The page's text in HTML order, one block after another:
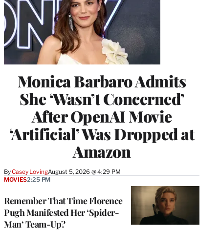
Monica Barbaro Admits
She ‘Wasn’t Concerned’
After OpenAI Movie
‘Artificial’ Was Dropped at
Amazon
ByCasey LovingAugust 5, 2026 @ 4:29 PM
Remember That Time Florence
Pugh Manifested Her ‘Spider-
Man’ Team-Up?
MOVIES2:25 PM